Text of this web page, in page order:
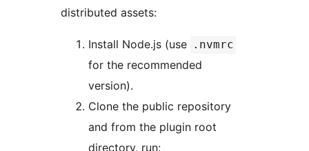
distributed assets:
Install Node.js (use .nvmrc
for the recommended
version).
Clone the public repository
and from the plugin root
directory, run: